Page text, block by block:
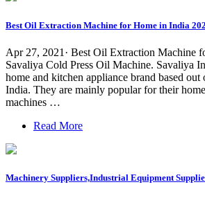
Best Oil Extraction Machine for Home in India
Apr 27, 2021· Best Oil Extraction Machine
Savaliya Cold Press Oil Machine. Savaliya
home and kitchen appliance brand based out
India. They are mainly popular for their
machines …
Read More
Machinery Suppliers,Industrial Equipment